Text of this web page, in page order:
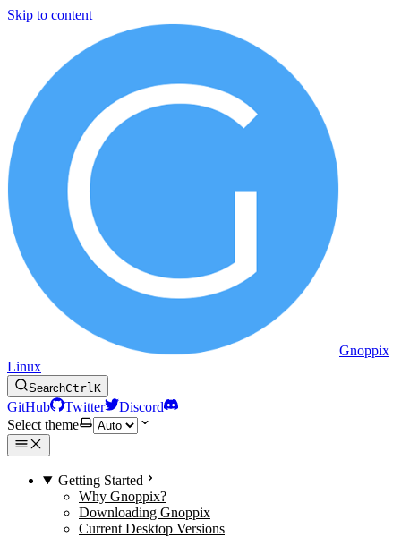
Skip to content
Gnoppix
Linux
SearchCtrlK
GitHub Twitter
Discord
Select theme
Getting Started
Why Gnoppix?
Downloading Gnoppix
Current Desktop Versions